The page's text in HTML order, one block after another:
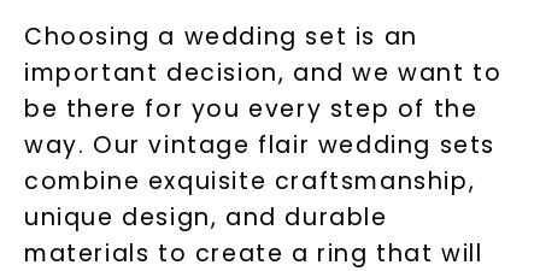
Choosing a wedding set is an
important decision, and we want to
be there for you every step of the
way. Our vintage flair wedding sets
combine exquisite craftsmanship,
unique design, and durable
materials to create a ring that will